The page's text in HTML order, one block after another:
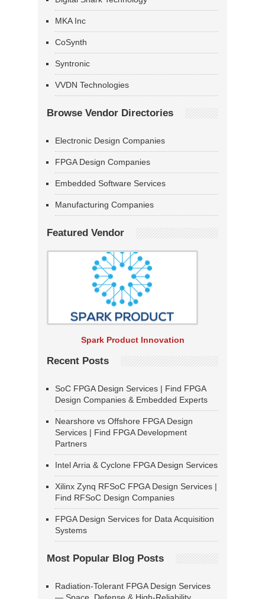
MKA Inc
CoSynth
Syntronic
VVDN Technologies
Browse Vendor Directories
Electronic Design Companies
FPGA Design Companies
Embedded Software Services
Manufacturing Companies
Featured Vendor
Spark Product Innovation
Recent Posts
SoC FPGA Design Services | Find FPGA
Design Companies & Embedded Experts
Nearshore vs Offshore FPGA Design
Services | Find FPGA Development
Partners
Intel Arria & Cyclone FPGA Design Services
Xilinx Zynq RFSoC FPGA Design Services |
Find RFSoC Design Companies
FPGA Design Services for Data Acquisition
Systems
Most Popular Blog Posts
Radiation-Tolerant FPGA Design Services